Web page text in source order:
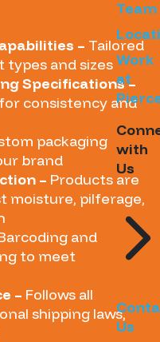
Team
Work
at
with
Us
Us
– Tailored
and sizes
Specifications –
consistency and
packaging
brand
– Products are
moisture, pilferage,
and
to meet
– Follows all
shipping laws,